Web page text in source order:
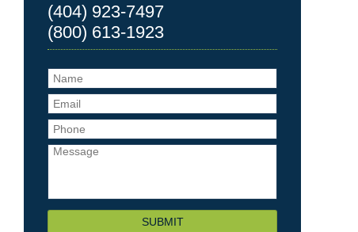
(404) 923-7497
(800) 613-1923
SUBMIT